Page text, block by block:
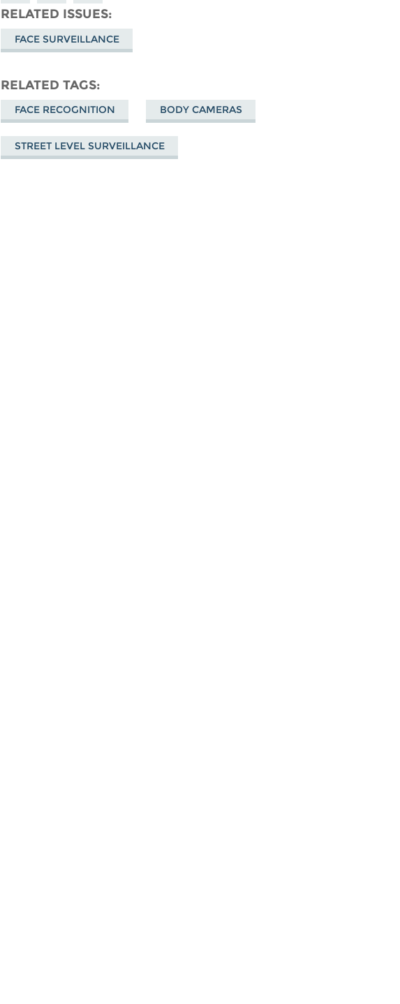
Mastodon
on
Bluesky
Facebook
RELATED ISSUES
FACE SURVEILLANCE
RELATED TAGS
FACE RECOGNITION BODY CAMERAS
STREET LEVEL SURVEILLANCE